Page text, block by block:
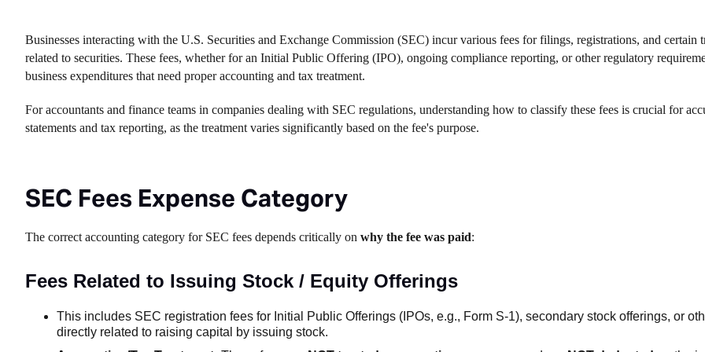
Businesses interacting with the U.S. Securities and Exchange Commission (SEC) incur various fees for filings, registrations, and certain
related to securities. These fees, whether for an Initial Public Offering (IPO), ongoing compliance reporting, or other regulatory
business expenditures that need proper accounting and tax treatment.
For accountants and finance teams in companies dealing with SEC regulations, understanding how to classify these fees is crucial for
statements and tax reporting, as the treatment varies significantly based on the fee's purpose.
SEC Fees Expense Category
The correct accounting category for SEC fees depends critically on why the fee was paid:
Fees Related to Issuing Stock / Equity Offerings
This includes SEC registration fees for Initial Public Offerings (IPOs, e.g., Form S-1), secondary stock offerings, or
directly related to raising capital by issuing stock.